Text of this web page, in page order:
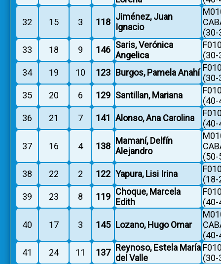
32 15 3 118
Jiménez, Juan
Ignacio
(30-
33
18 9 146 Saris, Verónica
Angelica
(30-
34
19 10 123 Burgos, Pamela Anahí
(30-
35
20 6 129 Santillan, Mariana
(40-
36
21 7 141 Alonso, Ana Carolina
(40-
37 16 4 138
Mamaní, Delfín
Alejandro
(50-
38
22 2 122 Yapura, Lisi Irina
(18-
39
23 8 119 Choque, Marcela
Edith
(40-
40 17 3 145 Lozano, Hugo Omar
(40-
41
24 11 137 Reynoso, Estela María
del Valle
(30-